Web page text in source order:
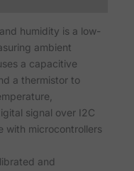
humidity is a low-
ambient
a capacitive
a thermistor to
signal over I2C
with microcontrollers
and